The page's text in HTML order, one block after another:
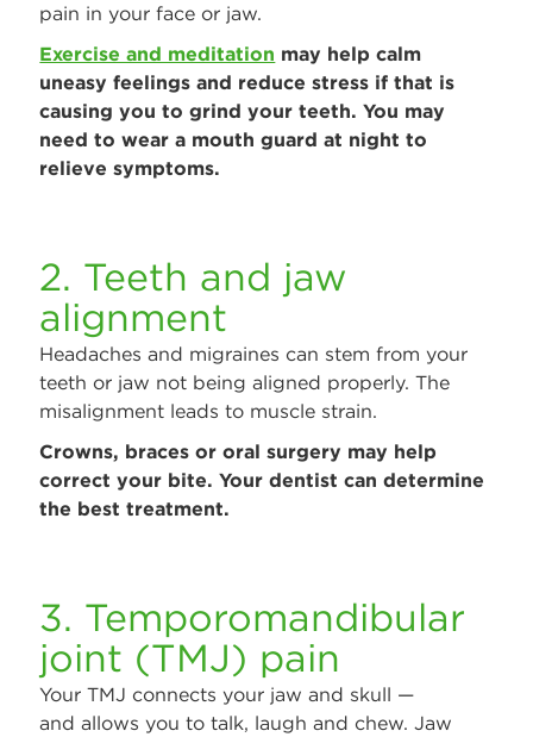
pain in your face or jaw.
Exercise and meditation may help calm
uneasy feelings and reduce stress if that is
causing you to grind your teeth. You may
need to wear a mouth guard at night to
relieve symptoms.
2. Teeth and jaw
alignment
Headaches and migraines can stem from your
teeth or jaw not being aligned properly. The
misalignment leads to muscle strain.
Crowns, braces or oral surgery may help
correct your bite. Your dentist can determine
the best treatment.
3. Temporomandibular
joint (TMJ) pain
Your TMJ connects your jaw and skull —
and allows you to talk, laugh and chew. Jaw